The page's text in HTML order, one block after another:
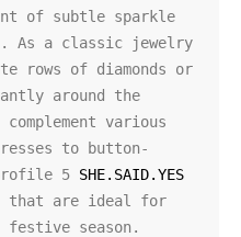
of subtle sparkle
As a classic jewelry
rows of diamonds or
around the
various
to button-
5 SHE.SAID.YES
that are ideal for
festive season.